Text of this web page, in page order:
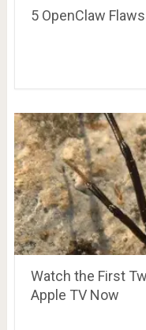
5 OpenClaw
Watch the First
Apple TV Now